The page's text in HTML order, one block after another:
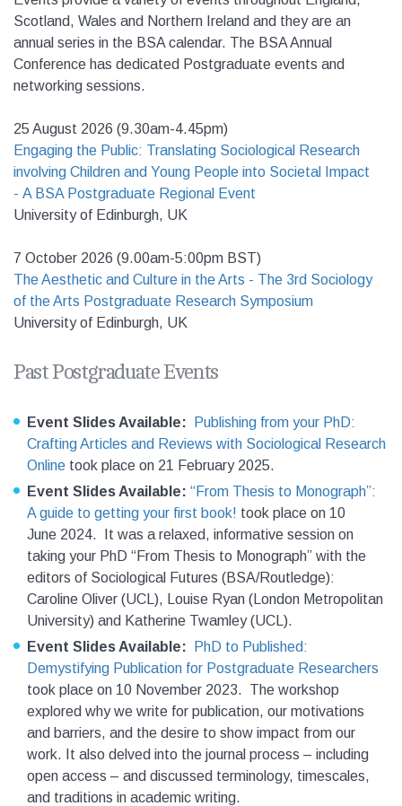
Scotland, Wales and Northern Ireland and they are an
annual series in the BSA calendar. The BSA Annual
Conference has dedicated Postgraduate events and
networking sessions.
25 August 2026 (9.30am-4.45pm)
Engaging the Public: Translating Sociological Research
involving Children and Young People into Societal Impact
- A BSA Postgraduate Regional Event
University of Edinburgh, UK
7 October 2026 (9.00am-5:00pm BST)
The Aesthetic and Culture in the Arts - The 3rd Sociology
of the Arts Postgraduate Research Symposium
University of Edinburgh, UK
Past Postgraduate Events
Event Slides Available:
Publishing from your PhD:
Crafting Articles and Reviews with Sociological Research
Online took place on 21 February 2025.
Event Slides Available: “From Thesis to Monograph”:
A guide to getting your first book! took place on 10
June 2024. It was a relaxed, informative session on
taking your PhD “From Thesis to Monograph” with the
editors of Sociological Futures (BSA/Routledge):
Caroline Oliver (UCL), Louise Ryan (London Metropolitan
University) and Katherine Twamley (UCL).
Event Slides Available:
PhD to Published:
Demystifying Publication for Postgraduate Researchers
took place on 10 November 2023. The workshop
explored why we write for publication, our motivations
and barriers, and the desire to show impact from our
work. It also delved into the journal process – including
open access – and discussed terminology, timescales,
and traditions in academic writing.